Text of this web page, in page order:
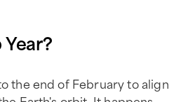
the end of February to align